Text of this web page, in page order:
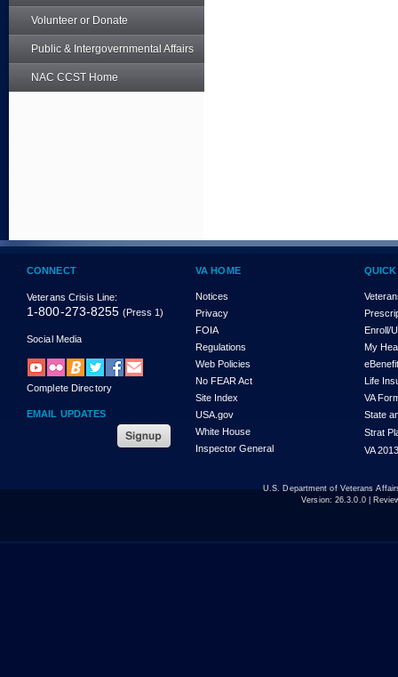
Volunteer or Donate
Public & Intergovernmental Affairs
NAC CCST Home
CONNECT
Veterans Crisis Line:
1-800-273-8255 (Press 1)
Social Media
Complete Directory
EMAIL UPDATES
VA HOME
Notices
Privacy
FOIA
Regulations
Web Policies
No FEAR Act
Site Index
USA.gov
White House
Inspector General
Enroll/
My
Life
VA
State
Strat
VA
U.S. Department of Veterans
Version: 26.3.0.0|